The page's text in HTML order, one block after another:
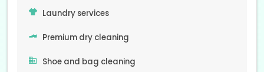
Laundry services
Premium dry cleaning
Shoe and bag cleaning